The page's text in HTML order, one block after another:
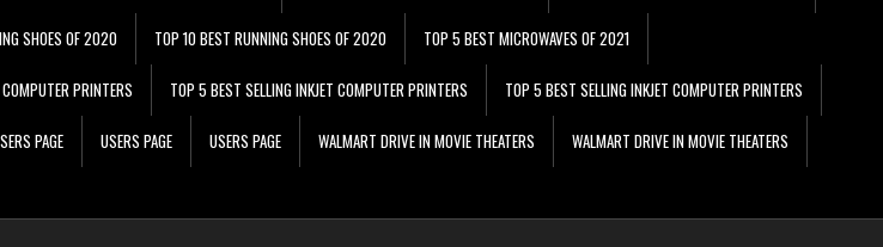
SHOES OF 2020 TOP 10 BEST RUNNING SHOES OF 2020 TOP 5 BEST MICROWAVES OF 2021
PRINTERS TOP 5 BEST SELLING INKJET COMPUTER PRINTERS TOP 5 BEST SELLING INKJET COMPUTER PRINTERS
PAGE USERS PAGE USERS PAGE WALMART DRIVE IN MOVIE THEATERS WALMART DRIVE IN MOVIE THEATERS